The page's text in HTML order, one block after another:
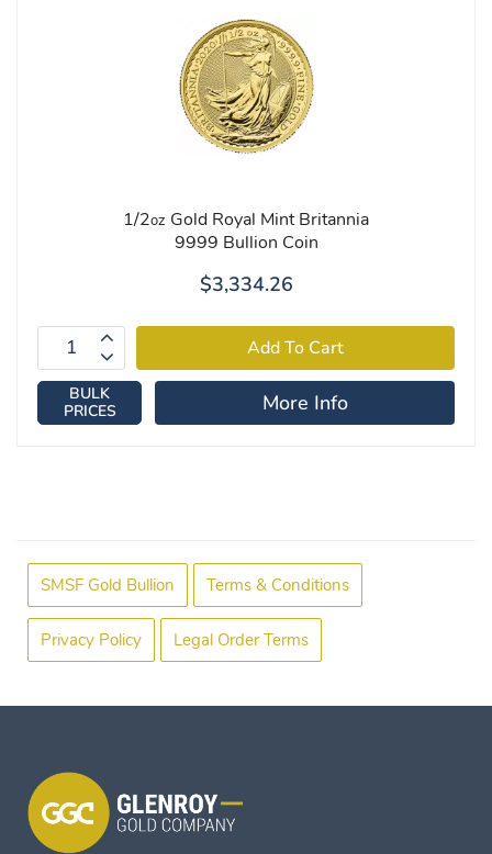
1/2oz Gold Royal Mint Britannia
9999 Bullion Coin
$3,334.26
BULK
PRICES
More Info
SMSF Gold Bullion Terms & Conditions
Privacy Policy Legal Order Terms